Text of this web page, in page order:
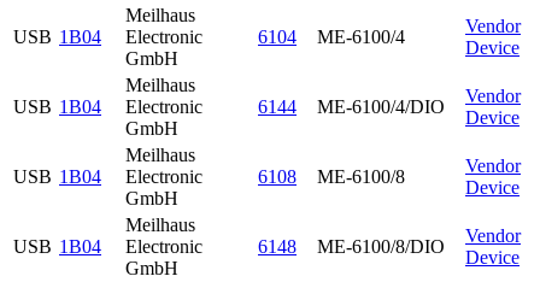
USB 1B04
Meilhaus
Electronic
GmbH
6104 ME-6100/4
Vendor
Device
USB 1B04
Meilhaus
Electronic
GmbH
6144 ME-6100/4/DIO
Vendor
Device
USB 1B04
Meilhaus
Electronic
GmbH
6108 ME-6100/8
Vendor
Device
USB 1B04
Meilhaus
Electronic
GmbH
6148 ME-6100/8/DIO
Vendor
Device